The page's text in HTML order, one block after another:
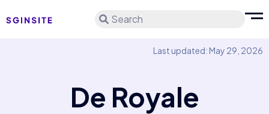
Search
Last updated: May 29, 2026
De Royale